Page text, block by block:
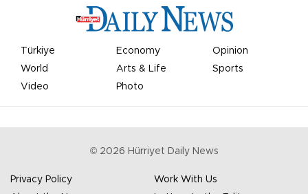
Türkiye Economy
Opinion
World
Arts & Life
Sports
Video
Photo
© 2026 Hürriyet Daily News
Privacy Policy
Work With Us